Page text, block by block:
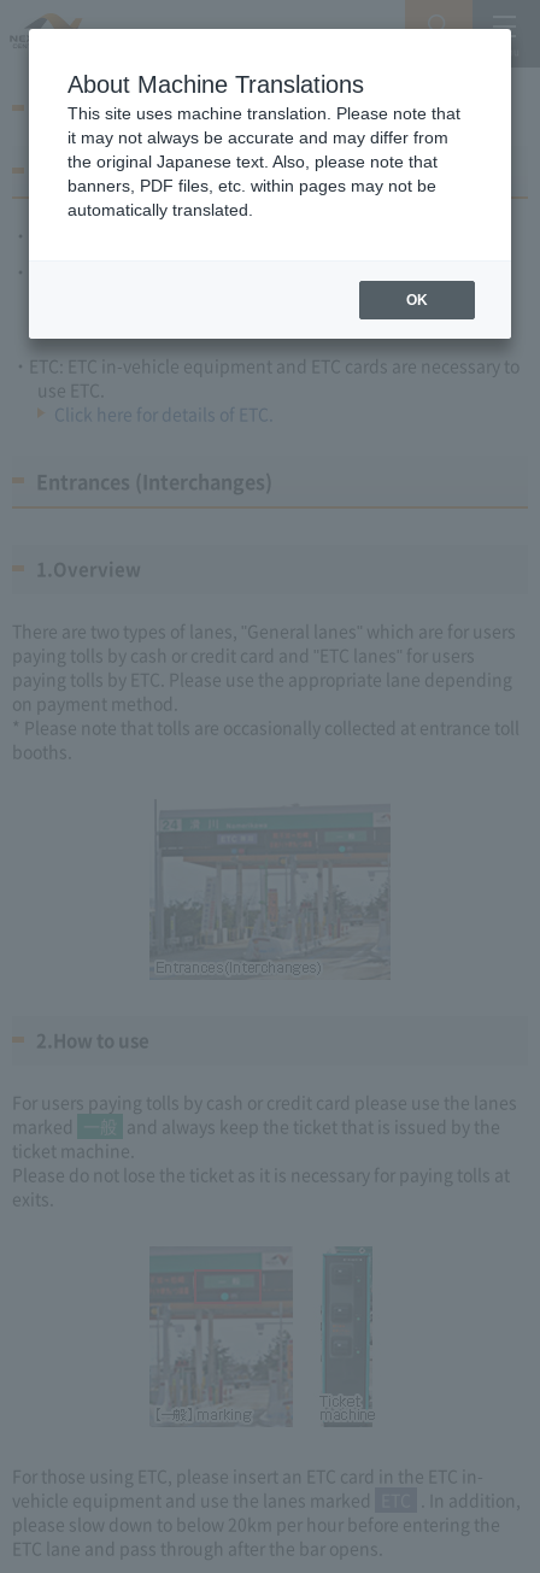
Toll collection methods, etc.
Payment methods
ETC: ETC in-vehicle equipment and ETC cards are necessary to
use ETC.
Click here for details of ETC.
Entrances (Interchanges)
There are two types of lanes, "General lanes" which are for users
paying tolls by cash or credit card and "ETC lanes" for users
paying tolls by ETC. Please use the appropriate lane depending
on payment method.
* Please note that tolls are occasionally collected at entrance toll
booths.
For users paying tolls by cash or credit card please use the lanes
marked
一般
and always keep the ticket that is issued by the
ticket machine.
Please do not lose the ticket as it is necessary for paying tolls at
exits.
For those using ETC, please insert an ETC card in the ETC in-
vehicle equipment and use the lanes marked
. In addition,
please slow down to below 20km per hour before entering the
ETC lane and pass through after the bar opens.
About Machine Translations
This site uses machine translation. Please note that
it may not always be accurate and may differ from
the original Japanese text. Also, please note that
banners, PDF files, etc. within pages may not be
automatically translated.
OK